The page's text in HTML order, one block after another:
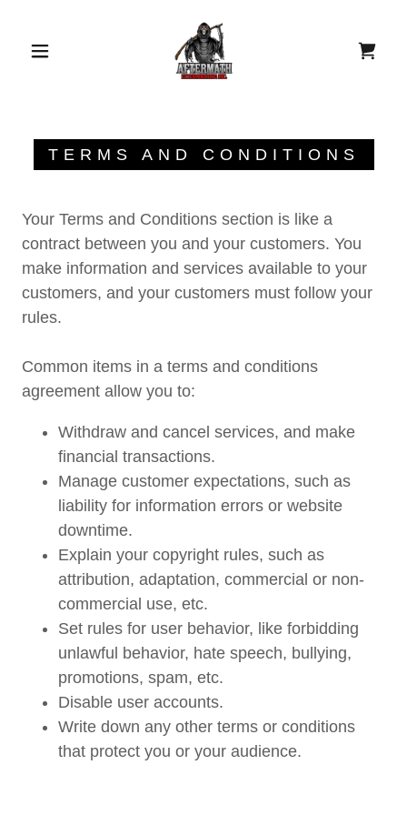
TERMS AND CONDITIONS
Your Terms and Conditions section is like a
contract between you and your customers. You
make information and services available to your
customers, and your customers must follow your
rules.
Common items in a terms and conditions
agreement allow you to:
Withdraw and cancel services, and make
financial transactions.
Manage customer expectations, such as
liability for information errors or website
downtime.
Explain your copyright rules, such as
attribution, adaptation, commercial or non-
commercial use, etc.
Set rules for user behavior, like forbidding
unlawful behavior, hate speech, bullying,
promotions, spam, etc.
Disable user accounts.
Write down any other terms or conditions
that protect you or your audience.